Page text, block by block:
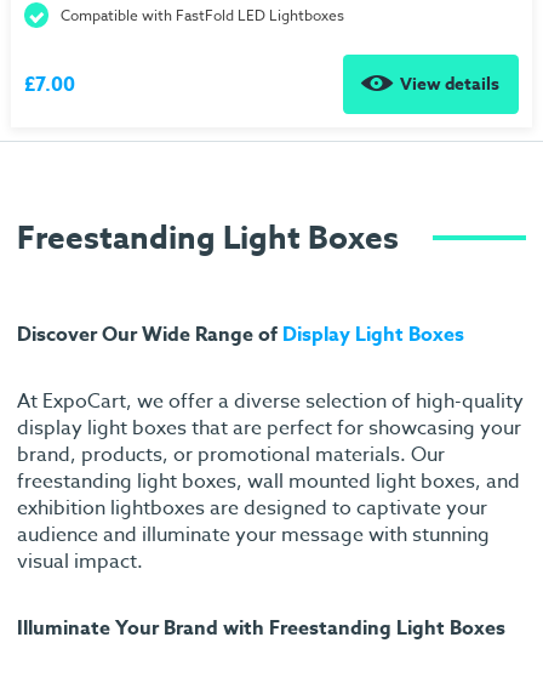
Compatible with FastFold LED Lightboxes
£7.00 View details
Freestanding Light Boxes
Discover Our Wide Range of Display Light Boxes
At ExpoCart, we offer a diverse selection of high-quality
display light boxes that are perfect for showcasing your
brand, products, or promotional materials. Our
freestanding light boxes, wall mounted light boxes, and
exhibition lightboxes are designed to captivate your
audience and illuminate your message with stunning
visual impact.
Illuminate Your Brand with Freestanding Light Boxes